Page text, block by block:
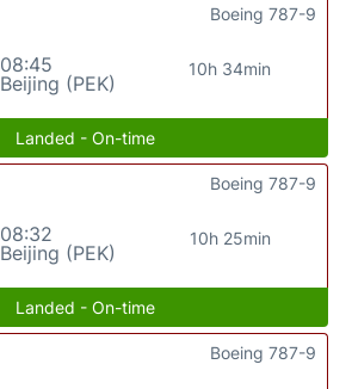
08:45
Beijing (PEK)
10h 34min
Boeing 787-9
Landed - On-time
08:32
Beijing (PEK)
10h 25min
Boeing 787-9
Landed - On-time
Boeing 787-9